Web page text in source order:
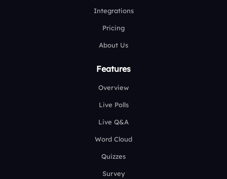
Integrations
Pricing
About Us
Features
Overview
Live Polls
Live Q&A
Word Cloud
Quizzes
Survey